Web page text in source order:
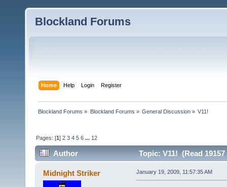
Blockland Forums
Home Help Login Register
Blockland Forums » Blockland Forums » General Discussion» V11!
Pages: [1]2 3 4 5 6 ... 12
Author Topic: V11! (Read
Midnight Striker January 19, 2009, 11:57:35 AM